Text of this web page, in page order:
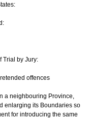
Trial by Jury:
offences
a neighbouring Province,
enlarging its Boundaries so
for introducing the same